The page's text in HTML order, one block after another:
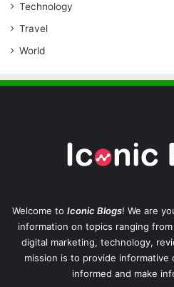
Technology
Travel
World
Welcome to Iconic Blogs! We are
information on topics ranging
digital marketing, technology,
mission is to provide
informed and make